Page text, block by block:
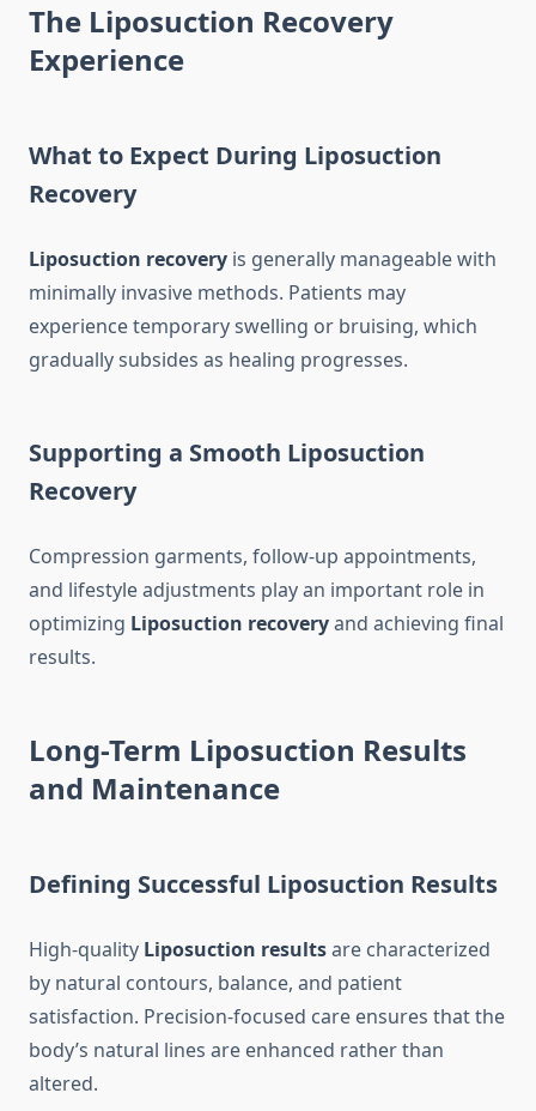
The Liposuction Recovery
Experience
What to Expect During Liposuction
Recovery
Liposuction recovery is generally manageable with
minimally invasive methods. Patients may
experience temporary swelling or bruising, which
gradually subsides as healing progresses.
Supporting a Smooth Liposuction
Recovery
Compression garments, follow-up appointments,
and lifestyle adjustments play an important role in
optimizing Liposuction recoveryand achieving final
results.
Long-Term Liposuction Results
and Maintenance
Defining Successful Liposuction Results
High-quality Liposuction resultsare characterized
by natural contours, balance, and patient
satisfaction. Precision-focused care ensures that the
body’s natural lines are enhanced rather than
altered.